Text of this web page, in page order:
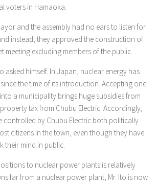
voters in Hamaoka.
and the assembly had no ears to listen for
instead, they approved the construction of
meeting excluding members of the public.
asked himself. In Japan, nuclear energy has
the time of its introduction. Accepting one
a municipality brings huge subsidies from
tax from Chubu Electric. Accordingly,
controlled by Chubu Electric both politically
citizens in the town, even though they have
their mind in public.
to nuclear power plants is relatively
far from a nuclear power plant, Mr. Ito is now